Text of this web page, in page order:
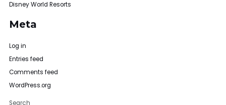
Disney World Resorts
Meta
Log in
Entries feed
Comments feed
WordPress.org
Search